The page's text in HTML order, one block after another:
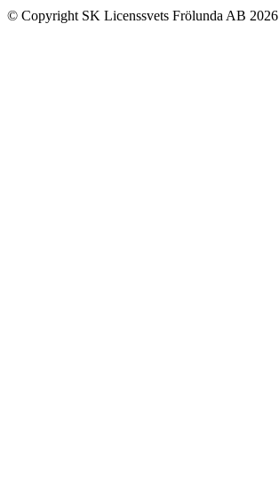
© Copyright SK Licenssvets Frölunda AB 2026